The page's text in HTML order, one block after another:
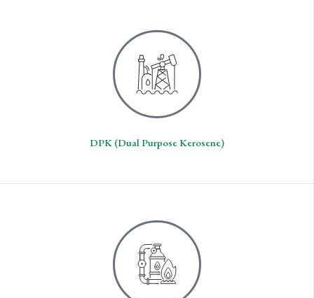
DPK (Dual Purpose Kerosene)